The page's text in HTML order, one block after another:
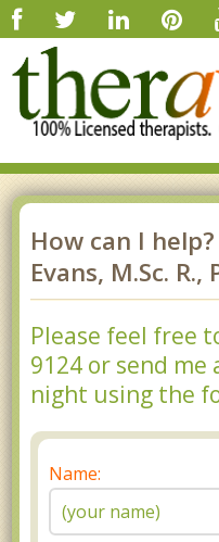
How can I
Evans, M.Sc. R.,
Please feel free
9124 or send me
night using the
Name: